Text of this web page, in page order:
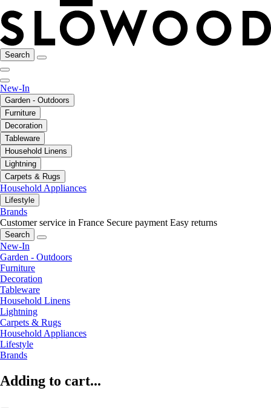
Search
New-In
Garden - Outdoors
Furniture
Decoration
Tableware
Household Linens
Lightning
Carpets & Rugs
Household Appliances
Lifestyle
Brands
Customer service in France Secure payment Easy returns
Search
New-In
Garden - Outdoors
Furniture
Decoration
Tableware
Household Linens
Lightning
Carpets & Rugs
Household Appliances
Lifestyle
Brands
Adding to cart...